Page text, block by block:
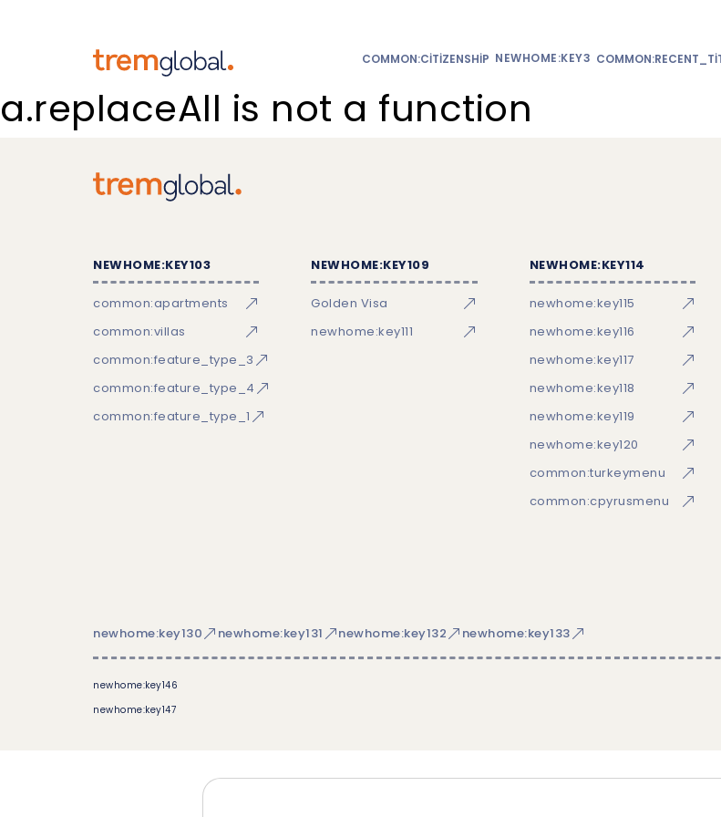
COMMON:CITIZENSHIP NEWHOME:KEY3
a.replaceAll is not a function
NEWHOME:KEY103
common:apartments
common:villas
common:feature_type_3
common:feature_type_4
common:feature_type_1
NEWHOME:KEY109
Golden Visa
newhome:key111
NEWHOME:KEY114
newhome:key115
newhome:key116
newhome:key117
newhome:key118
newhome:key119
newhome:key120
common:turkeymenu
common:cpyrusmenu
newhome:key130 newhome:key131 newhome:key132 newhome:key133
newhome:key146
newhome:key147